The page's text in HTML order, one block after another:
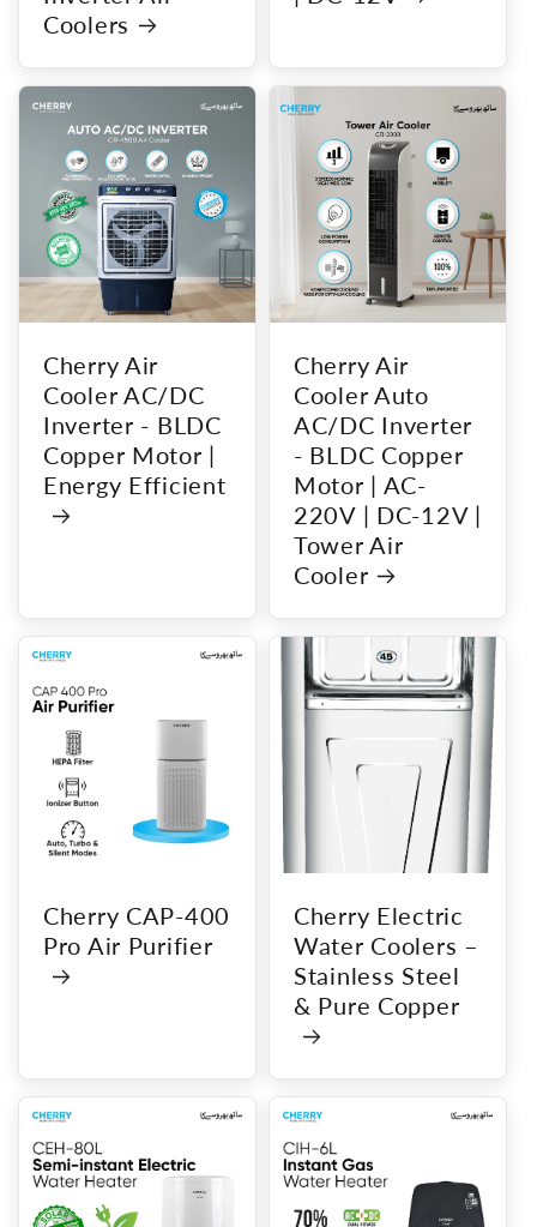
Coolers
Cherry Air
Cooler AC/DC
Inverter - BLDC
Copper Motor |
Energy Efficient
Cherry Air
Cooler Auto
AC/DC Inverter
- BLDC Copper
Motor | AC-
220V | DC-12V |
Tower Air
Cooler
Cherry CAP-400
Pro Air Purifier
Cherry Electric
Water Coolers –
Stainless Steel
& Pure Copper